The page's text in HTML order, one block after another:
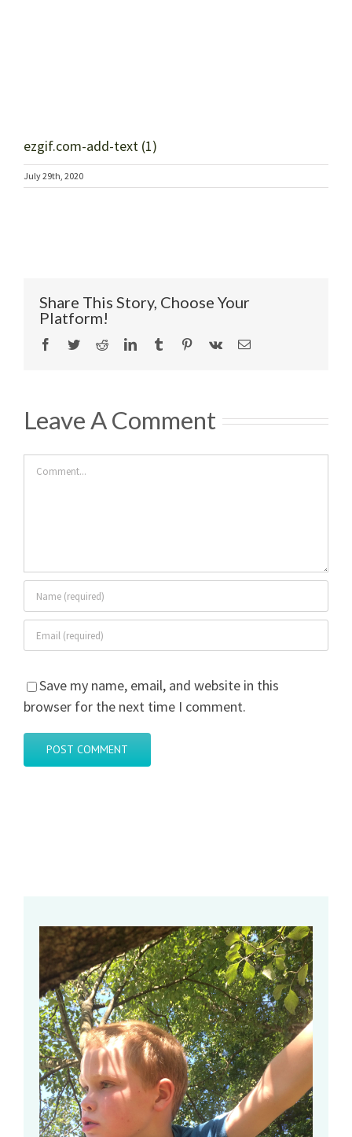
ezgif.com-add-text (1)
July 29th, 2020
Share This Story, Choose Your
Platform!
Facebook
TwitterRedditLinkedInTumblr Pinterest
Vk Email
Leave A Comment
Comment
Save my name, email, and website in this
browser for the next time I comment.